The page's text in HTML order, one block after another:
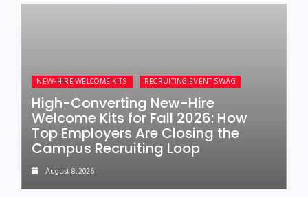
NEW-HIRE WELCOME KITS RECRUITING EVENT SWAG
High-Converting New-Hire
Welcome Kits for Fall 2026: How
Top Employers Are Closing the
Campus Recruiting Loop
August 8, 2026